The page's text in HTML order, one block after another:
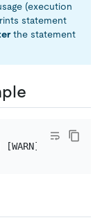
(execution
statement
the statement